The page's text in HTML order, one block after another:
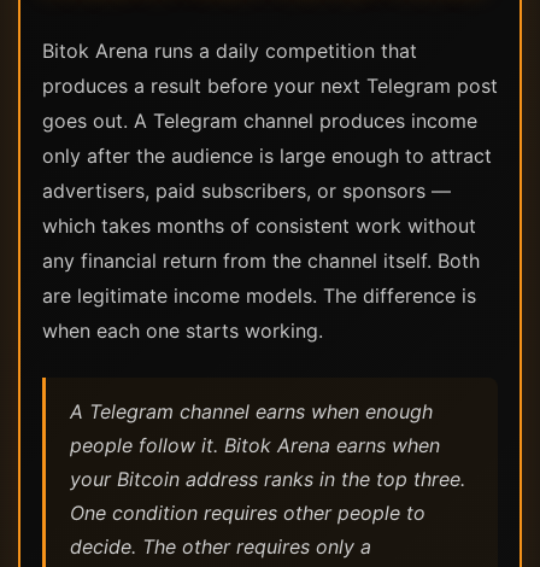
Bitok Arena runs a daily competition that
produces a result before your next Telegram post
goes out. A Telegram channel produces income
only after the audience is large enough to attract
advertisers, paid subscribers, or sponsors —
which takes months of consistent work without
any financial return from the channel itself. Both
are legitimate income models. The difference is
when each one starts working.
A Telegram channel earns when enough
people follow it. Bitok Arena earns when
your Bitcoin address ranks in the top three.
One condition requires other people to
decide. The other requires only a